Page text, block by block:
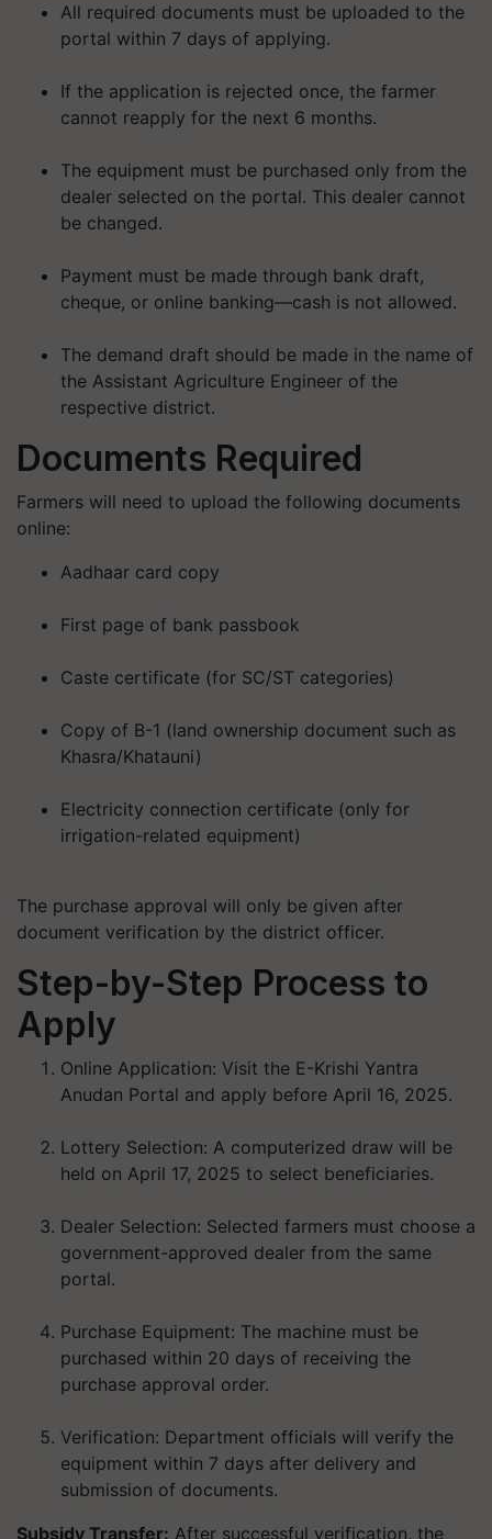
All required documents must be uploaded to the
portal within 7 days of applying.
If the application is rejected once, the farmer
cannot reapply for the next 6 months.
The equipment must be purchased only from the
dealer selected on the portal. This dealer cannot
be changed.
Payment must be made through bank draft,
cheque, or online banking—cash is not allowed.
The demand draft should be made in the name of
the Assistant Agriculture Engineer of the
respective district.
Documents Required
Farmers will need to upload the following documents
online:
Aadhaar card copy
First page of bank passbook
Caste certificate (for SC/ST categories)
Copy of B-1 (land ownership document such as
Khasra/Khatauni)
Electricity connection certificate (only for
irrigation-related equipment)
The purchase approval will only be given after
document verification by the district officer.
Step-by-Step Process to
Apply
Online Application: Visit the E-Krishi Yantra
Anudan Portal and apply before April 16, 2025.
Lottery Selection: A computerized draw will be
held on April 17, 2025 to select beneficiaries.
Dealer Selection: Selected farmers must choose a
government-approved dealer from the same
portal.
Purchase Equipment: The machine must be
purchased within 20 days of receiving the
purchase approval order.
Verification: Department officials will verify the
equipment within 7 days after delivery and
submission of documents.
Subsidy Transfer: After successful verification, the